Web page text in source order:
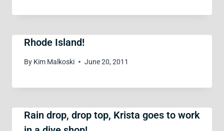
Rhode Island!
By Kim Malkoski June 20, 2011
Rain drop, drop top, Krista goes to work